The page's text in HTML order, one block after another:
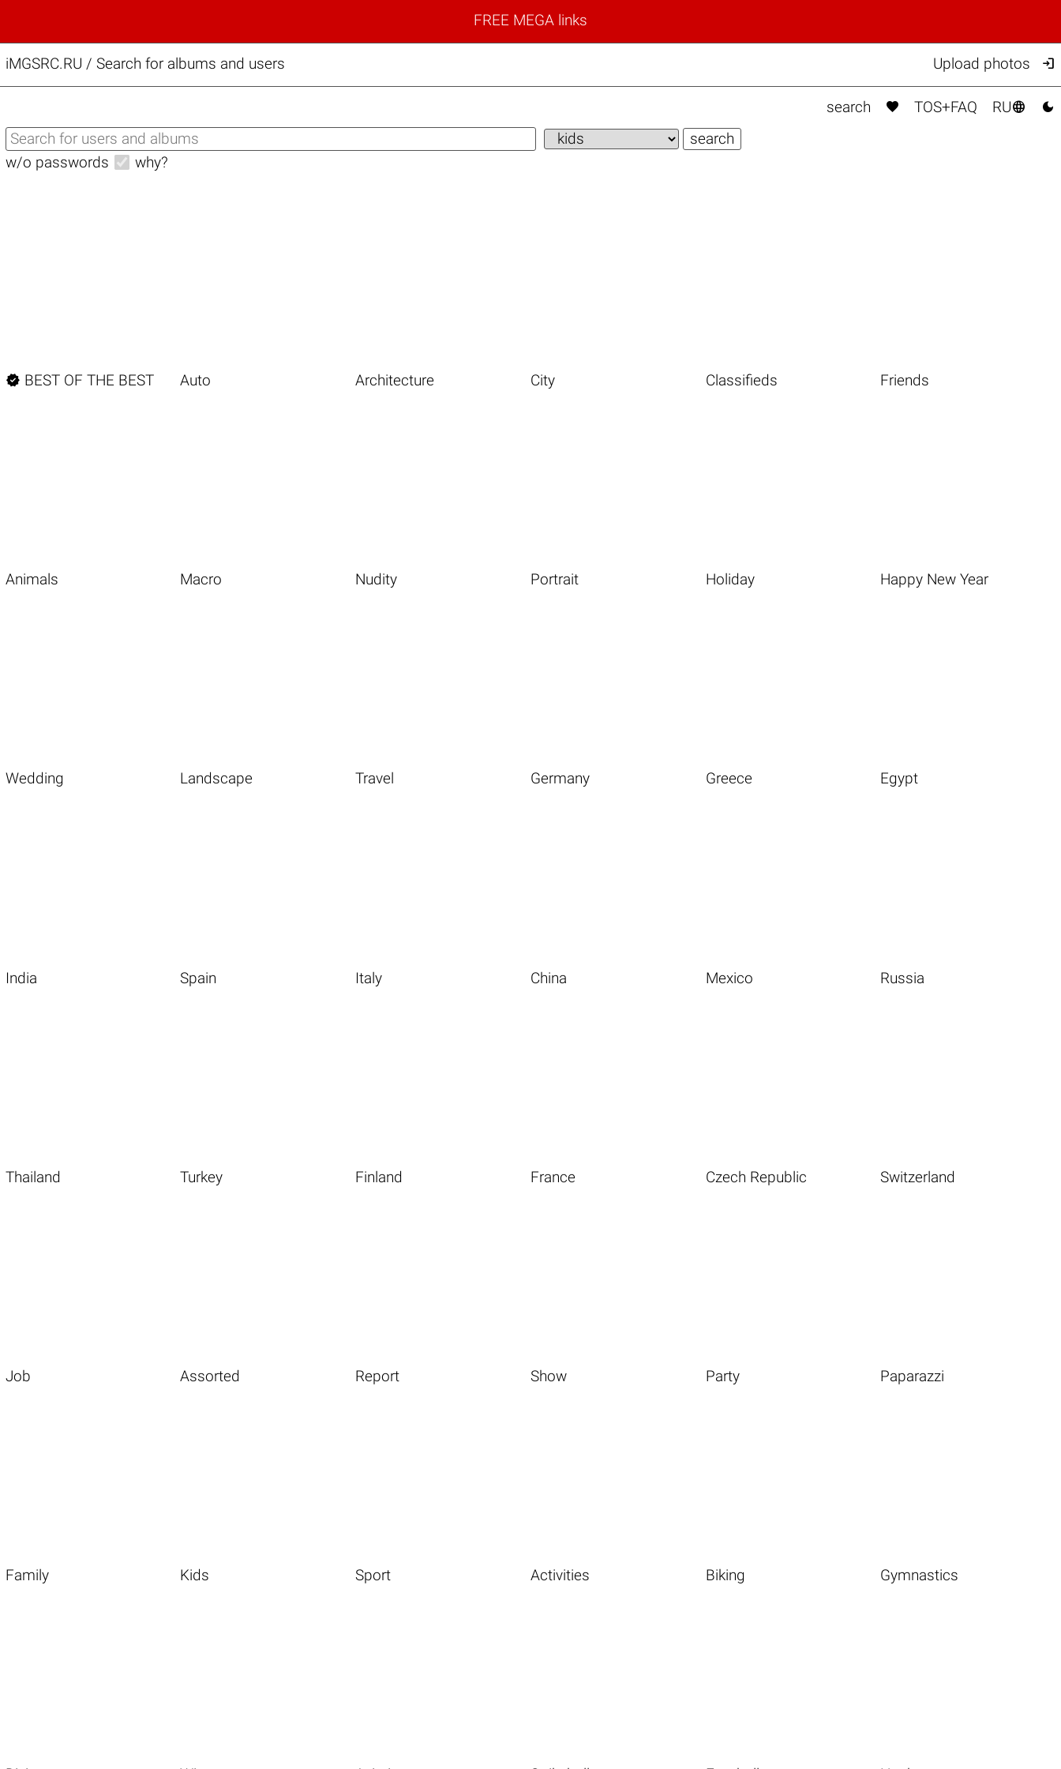
FREE MEGA links
iMGSRC.RU / Search for albums and users Upload photos 
search  TOS+FAQ RU 
w/o passwords why?
 BEST OF THE BEST Auto Architecture City Classifieds Friends
Animals Macro Nudity Portrait Holiday Happy New Year
Wedding Landscape Travel Germany Greece Egypt
India Spain Italy China Mexico Russia
Thailand Turkey Finland France Czech Republic Switzerland
Job Assorted Report Show Party Paparazzi
Family Kids Sport Activities Biking Gymnastics